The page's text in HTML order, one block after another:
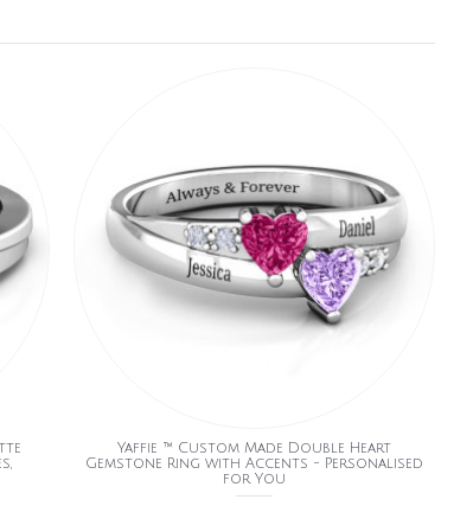
Yaffie ™ Custom Made Double Heart
Gemstone Ring with Accents - Personalised
for You